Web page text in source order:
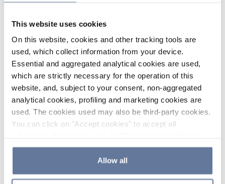
This website uses cookies
On this website, cookies and other tracking tools are
used, which collect information from your device.
Essential and aggregated analytical cookies are used,
which are strictly necessary for the operation of this
website, and, subject to your consent, non-aggregated
analytical cookies, profiling and marketing cookies are
used. The cookies used may also be third-party cookies.
You can click on "Accept cookies" to accept all
the use of cookies or decide which cookies to accept by
clicking on "Cookie settings". If you refuse cookies or
simply close this banner or continue browsing, only
Allow all